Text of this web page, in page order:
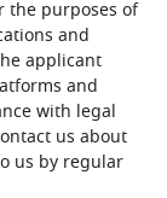
the purposes of
and
applicant
and
with legal
us about
us by regular